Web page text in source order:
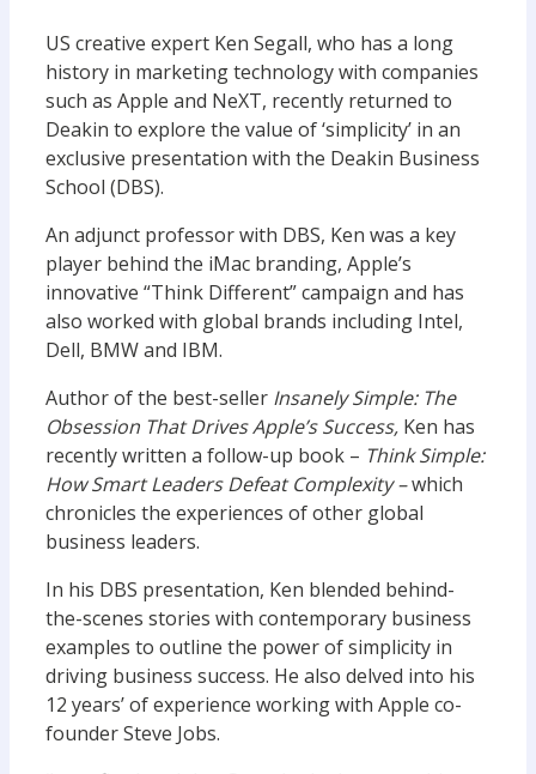
US creative expert Ken Segall, who has a long
history in marketing technology with companies
such as Apple and NeXT, recently returned to
Deakin to explore the value of ‘simplicity’ in an
exclusive presentation with the Deakin Business
School (DBS).
An adjunct professor with DBS, Ken was a key
player behind the iMac branding, Apple’s
innovative “Think Different” campaign and has
also worked with global brands including Intel,
Dell, BMW and IBM.
Author of the best-seller Insanely Simple: The
Obsession That Drives Apple’s Success, Ken has
recently written a follow-up book – Think Simple:
How Smart Leaders Defeat Complexity –which
chronicles the experiences of other global
business leaders.
In his DBS presentation, Ken blended behind-
the-scenes stories with contemporary business
examples to outline the power of simplicity in
driving business success. He also delved into his
12 years’ of experience working with Apple co-
founder Steve Jobs.